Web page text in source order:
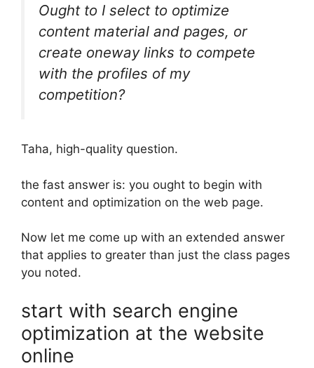
Ought to I select to optimize
content material and pages, or
create oneway links to compete
with the profiles of my
competition?
Taha, high-quality question.
the fast answer is: you ought to begin with
content and optimization on the web page.
Now let me come up with an extended answer
that applies to greater than just the class pages
you noted.
start with search engine
optimization at the website
online